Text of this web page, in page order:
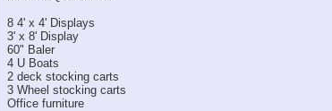
8 4' x 4' Displays
3' x 8' Display
60" Baler
4 U Boats
2 deck stocking carts
3 Wheel stocking carts
Office furniture